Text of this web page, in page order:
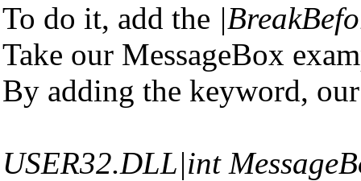
To do it, add the
Take our MessageBox
By adding the keyword,
USER32.DLL|int